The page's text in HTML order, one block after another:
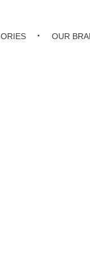
OUR